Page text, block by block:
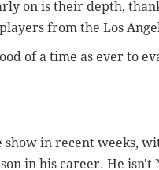
on is their depth,
from the Los
of a time as ever to
in recent weeks,
in his career. He isn't